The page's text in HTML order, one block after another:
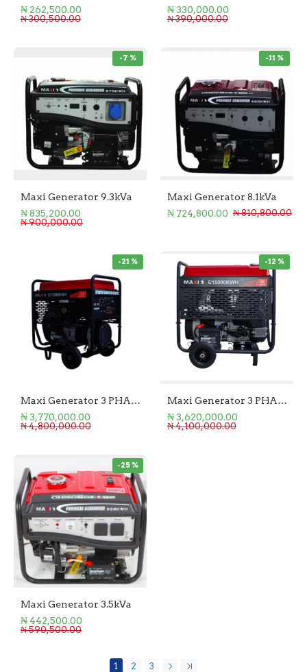
₦ 262,500.00
₦ 300,500.00
₦ 330,000.00
₦ 390,000.00
-7 %
Maxi Generator 9.3kVa
₦ 835,200.00
₦ 900,000.00
-11 %
Maxi Generator 8.1kVa
₦ 724,800.00 ₦ 810,800.00
-21 %
Maxi Generator 3 PHASE 21.25KVA
₦ 3,770,000.00
₦ 4,800,000.00
-12 %
Maxi Generator 3 PHASE 18.75KVA
₦ 3,620,000.00
₦ 4,100,000.00
-25 %
Maxi Generator 3.5kVa
₦ 442,500.00
₦ 590,500.00
1 2
3